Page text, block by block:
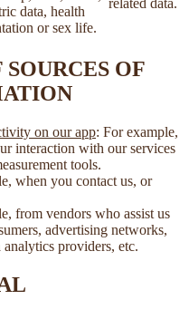
data, health
or sex life.
related data.
OF
on our app: For example,
interaction with our services
tools.
when you contact us, or
from vendors who assist us
advertising networks,
providers, etc.